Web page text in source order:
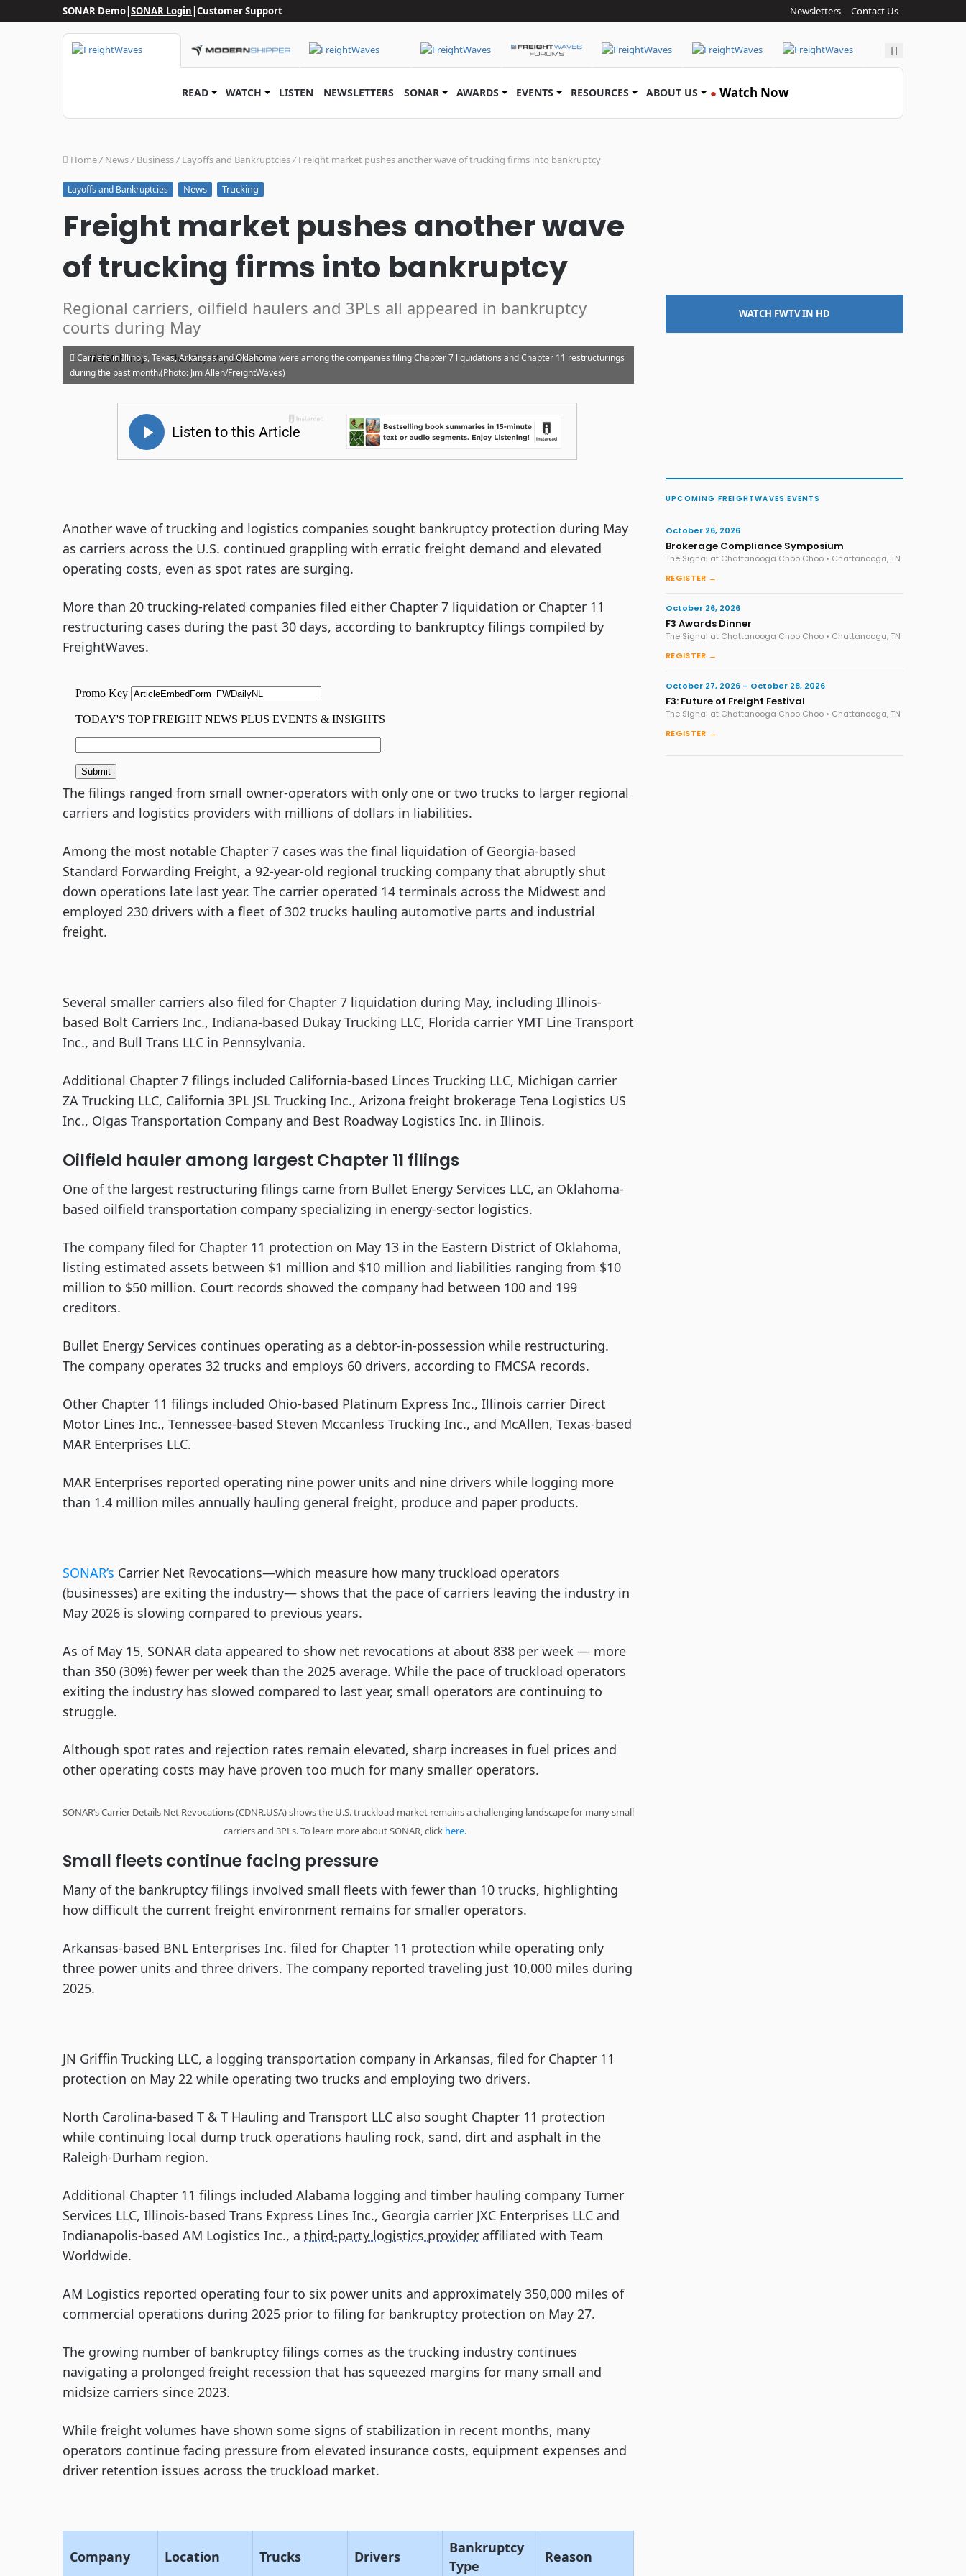
SONAR Demo|SONAR Login|Customer Support Newsletters Contact Us
Search
READ WATCH LISTEN NEWSLETTERS SONAR AWARDS EVENTS RESOURCES ABOUT US ● Watch Now
Home/ News/ Business/ Layoffs and Bankruptcies/ Freight market pushes another wave of trucking firms into bankruptcy
Layoffs and Bankruptcies News Trucking
Freight market pushes another wave
of trucking firms into bankruptcy
Regional carriers, oilfield haulers and 3PLs all appeared in bankruptcy
courts during May
Noi Mahoney · Thursday, May 28, 2026
Carriers in Illinois, Texas, Arkansas and Oklahoma were among the companies filing Chapter 7 liquidations and Chapter 11 restructurings
during the past month.(Photo: Jim Allen/FreightWaves)
Another wave of trucking and logistics companies sought bankruptcy protection during May
as carriers across the U.S. continued grappling with erratic freight demand and elevated
operating costs, even as spot rates are surging.
More than 20 trucking-related companies filed either Chapter 7 liquidation or Chapter 11
restructuring cases during the past 30 days, according to bankruptcy filings compiled by
FreightWaves.
The filings ranged from small owner-operators with only one or two trucks to larger regional
carriers and logistics providers with millions of dollars in liabilities.
Among the most notable Chapter 7 cases was the final liquidation of Georgia-based
Standard Forwarding Freight, a 92-year-old regional trucking company that abruptly shut
down operations late last year. The carrier operated 14 terminals across the Midwest and
employed 230 drivers with a fleet of 302 trucks hauling automotive parts and industrial
freight.
Several smaller carriers also filed for Chapter 7 liquidation during May, including Illinois-
based Bolt Carriers Inc., Indiana-based Dukay Trucking LLC, Florida carrier YMT Line Transport
Inc., and Bull Trans LLC in Pennsylvania.
Additional Chapter 7 filings included California-based Linces Trucking LLC, Michigan carrier
ZA Trucking LLC, California 3PL JSL Trucking Inc., Arizona freight brokerage Tena Logistics US
Inc., Olgas Transportation Company and Best Roadway Logistics Inc. in Illinois.
Oilfield hauler among largest Chapter 11 filings
One of the largest restructuring filings came from Bullet Energy Services LLC, an Oklahoma-
based oilfield transportation company specializing in energy-sector logistics.
The company filed for Chapter 11 protection on May 13 in the Eastern District of Oklahoma,
listing estimated assets between $1 million and $10 million and liabilities ranging from $10
million to $50 million. Court records showed the company had between 100 and 199
creditors.
Bullet Energy Services continues operating as a debtor-in-possession while restructuring.
The company operates 32 trucks and employs 60 drivers, according to FMCSA records.
Other Chapter 11 filings included Ohio-based Platinum Express Inc., Illinois carrier Direct
Motor Lines Inc., Tennessee-based Steven Mccanless Trucking Inc., and McAllen, Texas-based
MAR Enterprises LLC.
MAR Enterprises reported operating nine power units and nine drivers while logging more
than 1.4 million miles annually hauling general freight, produce and paper products.
SONAR’s Carrier Net Revocations—which measure how many truckload operators
(businesses) are exiting the industry— shows that the pace of carriers leaving the industry in
May 2026 is slowing compared to previous years.
As of May 15, SONAR data appeared to show net revocations at about 838 per week — more
than 350 (30%) fewer per week than the 2025 average. While the pace of truckload operators
exiting the industry has slowed compared to last year, small operators are continuing to
struggle.
Although spot rates and rejection rates remain elevated, sharp increases in fuel prices and
other operating costs may have proven too much for many smaller operators.
SONAR’s Carrier Details Net Revocations (CDNR.USA) shows the U.S. truckload market remains a challenging landscape for many small
carriers and 3PLs. To learn more about SONAR, click here.
Small fleets continue facing pressure
Many of the bankruptcy filings involved small fleets with fewer than 10 trucks, highlighting
how difficult the current freight environment remains for smaller operators.
Arkansas-based BNL Enterprises Inc. filed for Chapter 11 protection while operating only
three power units and three drivers. The company reported traveling just 10,000 miles during
2025.
JN Griffin Trucking LLC, a logging transportation company in Arkansas, filed for Chapter 11
protection on May 22 while operating two trucks and employing two drivers.
North Carolina-based T & T Hauling and Transport LLC also sought Chapter 11 protection
while continuing local dump truck operations hauling rock, sand, dirt and asphalt in the
Raleigh-Durham region.
Additional Chapter 11 filings included Alabama logging and timber hauling company Turner
Services LLC, Illinois-based Trans Express Lines Inc., Georgia carrier JXC Enterprises LLC and
Indianapolis-based AM Logistics Inc., a third-party logistics provider affiliated with Team
Worldwide.
AM Logistics reported operating four to six power units and approximately 350,000 miles of
commercial operations during 2025 prior to filing for bankruptcy protection on May 27.
The growing number of bankruptcy filings comes as the trucking industry continues
navigating a prolonged freight recession that has squeezed margins for many small and
midsize carriers since 2023.
While freight volumes have shown some signs of stabilization in recent months, many
operators continue facing pressure from elevated insurance costs, equipment expenses and
driver retention issues across the truckload market.
Company Location Trucks Drivers
Bankruptcy
Type
Reason
WATCH FWTV IN HD
UPCOMING FREIGHTWAVES EVENTS
October 26, 2026
Brokerage Compliance Symposium
The Signal at Chattanooga Choo Choo • Chattanooga, TN
REGISTER →
October 26, 2026
F3 Awards Dinner
The Signal at Chattanooga Choo Choo • Chattanooga, TN
REGISTER →
October 27, 2026 – October 28, 2026
F3: Future of Freight Festival
The Signal at Chattanooga Choo Choo • Chattanooga, TN
REGISTER →